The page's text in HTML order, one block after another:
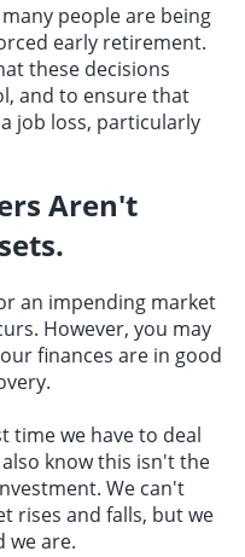
people are being
early retirement.
these decisions
and to ensure that
job loss, particularly
Aren't
an impending market
However, you may
finances are in good
time we have to deal
know this isn't the
We can't
rises and falls, but we
we are.